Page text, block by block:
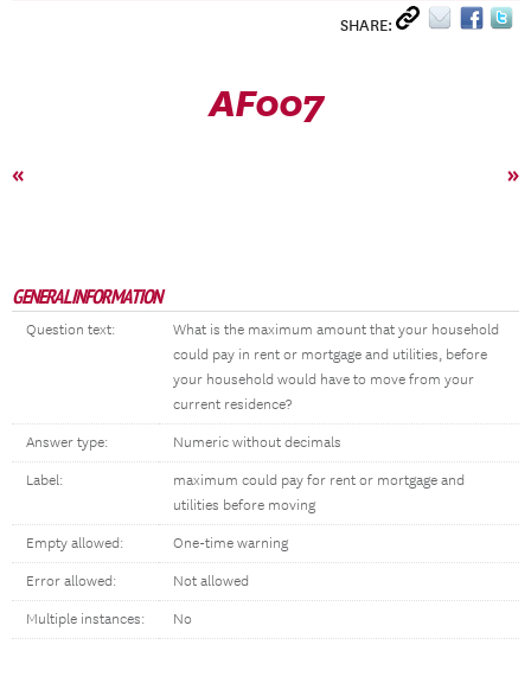
SHARE:
AF007
« »
GENERAL INFORMATION
Question text:
What is the maximum amount that your household
could pay in rent or mortgage and utilities, before
your household would have to move from your
current residence?
Answer type: Numeric without decimals
Label:
maximum could pay for rent or mortgage and
utilities before moving
Empty allowed: One-time warning
Error allowed: Not allowed
Multiple instances: No